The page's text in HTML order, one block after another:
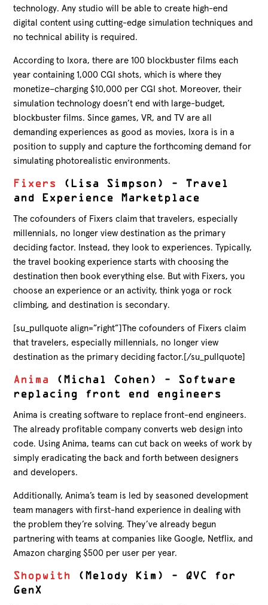
technology. Any studio will be able to create high-end
digital content using cutting-edge simulation techniques and
no technical ability is required.
According to Ixora, there are 100 blockbuster films each
year containing 1,000 CGI shots, which is where they
monetize–charging $10,000 per CGI shot. Moreover, their
simulation technology doesn’t end with large-budget,
blockbuster films. Since games, VR, and TV are all
demanding experiences as good as movies, Ixora is in a
position to supply and capture the forthcoming demand for
simulating photorealistic environments.
Fixers
(Lisa Simpson) – Travel
and Experience Marketplace
The cofounders of Fixers claim that travelers, especially
millennials, no longer view destination as the primary
deciding factor. Instead, they look to experiences. Typically,
the travel booking experience starts with choosing the
destination then book everything else. But with Fixers, you
choose an experience or an activity, think yoga or rock
climbing, and destination is secondary.
[su_pullquote align=”right”]The cofounders of Fixers claim
that travelers, especially millennials, no longer view
destination as the primary deciding factor.[/su_pullquote]
Anima (Michal Cohen) – Software
replacing front end engineers
Anima is creating software to replace front-end engineers.
The already profitable company converts web design into
code. Using Anima, teams can cut back on weeks of work by
simply eradicating the back and forth between designers
and developers.
Additionally, Anima’s team is led by seasoned development
team managers with first-hand experience in dealing with
the problem they’re solving. They’ve already begun
partnering with teams at companies like Google, Netflix, and
Amazon charging $500 per user per year.
Shopwith (Melody Kim) – QVC for
GenX